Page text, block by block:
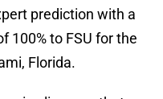
prediction with a
100% to FSU for the
Florida.